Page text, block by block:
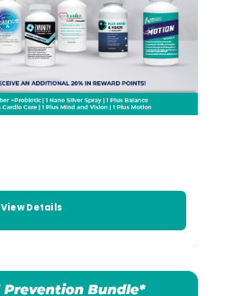
View Details